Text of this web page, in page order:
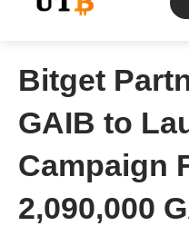
Bitget
GAIB to
Campaign
2,090,000